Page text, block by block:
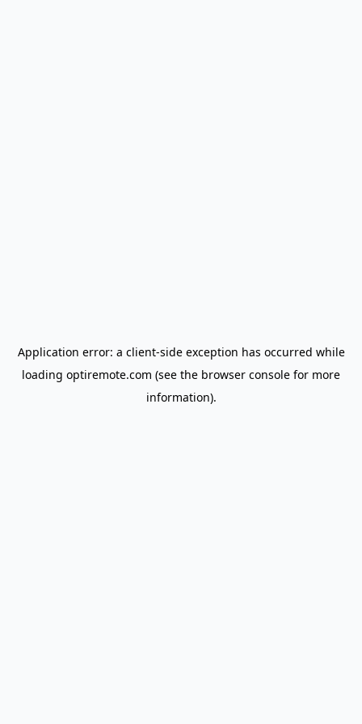
Application error: a client-side exception has occurred while
loading optiremote.com (see the browser console for more
information).